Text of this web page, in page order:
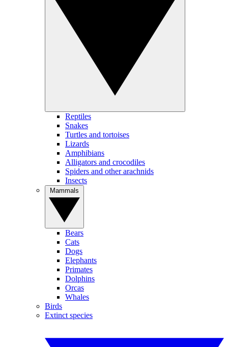
Reptiles
Snakes
Turtles and tortoises
Lizards
Amphibians
Alligators and crocodiles
Spiders and other arachnids
Insects
Bears
Cats
Dogs
Elephants
Primates
Dolphins
Orcas
Whales
Birds
Extinct species